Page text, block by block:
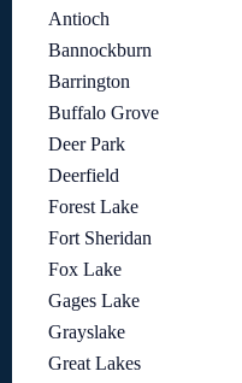
Antioch
Bannockburn
Barrington
Buffalo Grove
Deer Park
Deerfield
Forest Lake
Fort Sheridan
Fox Lake
Gages Lake
Grayslake
Great Lakes